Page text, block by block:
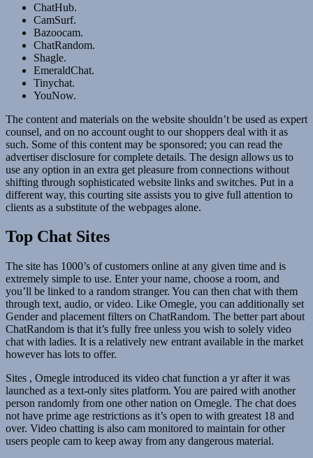
ChatHub.
CamSurf.
Bazoocam.
ChatRandom.
Shagle.
EmeraldChat.
Tinychat.
YouNow.
The content and materials on the website shouldn’t be used as expert
counsel, and on no account ought to our shoppers deal with it as
such. Some of this content may be sponsored; you can read the
advertiser disclosure for complete details. The design allows us to
use any option in an extra get pleasure from connections without
shifting through sophisticated website links and switches. Put in a
different way, this courting site assists you to give full attention to
clients as a substitute of the webpages alone.
Top Chat Sites
The site has 1000’s of customers online at any given time and is
extremely simple to use. Enter your name, choose a room, and
you’ll be linked to a random stranger. You can then chat with them
through text, audio, or video. Like Omegle, you can additionally set
Gender and placement filters on ChatRandom. The better part about
ChatRandom is that it’s fully free unless you wish to solely video
chat with ladies. It is a relatively new entrant available in the market
however has lots to offer.
Sites , Omegle introduced its video chat function a yr after it was
launched as a text-only sites platform. You are paired with another
person randomly from one other nation on Omegle. The chat does
not have prime age restrictions as it’s open to with greatest 18 and
over. Video chatting is also cam monitored to maintain for other
users people cam to keep away from any dangerous material.